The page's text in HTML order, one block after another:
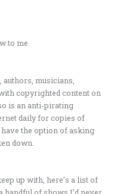
to me.
musicians,
copyrighted content on
is an anti-pirating
daily for copies of
the option of asking
down.
up with, here’s a list of